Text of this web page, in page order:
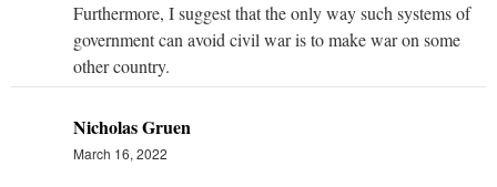
Furthermore, I suggest that the only way such systems of
government can avoid civil war is to make war on some
other country.
Nicholas Gruen
March 16, 2022